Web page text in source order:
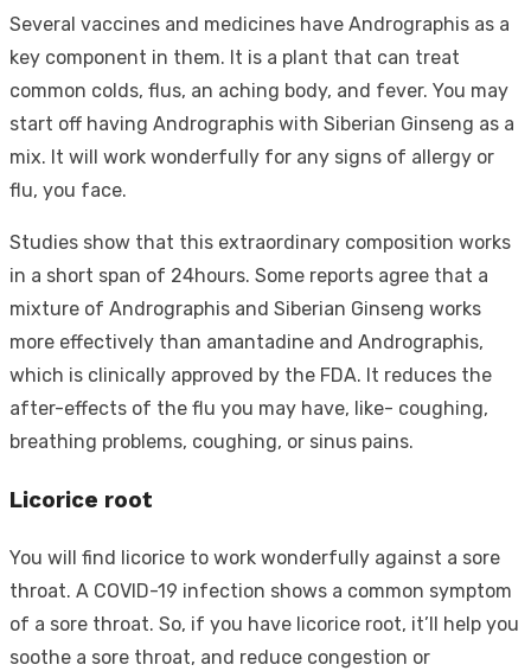
Several vaccines and medicines have Andrographis as a
key component in them. It is a plant that can treat
common colds, flus, an aching body, and fever. You may
start off having Andrographis with Siberian Ginseng as a
mix. It will work wonderfully for any signs of allergy or
flu, you face.
Studies show that this extraordinary composition works
in a short span of 24hours. Some reports agree that a
mixture of Andrographis and Siberian Ginseng works
more effectively than amantadine and Andrographis,
which is clinically approved by the FDA. It reduces the
after-effects of the flu you may have, like- coughing,
breathing problems, coughing, or sinus pains.
Licorice root
You will find licorice to work wonderfully against a sore
throat. A COVID-19 infection shows a common symptom
of a sore throat. So, if you have licorice root, it’ll help you
soothe a sore throat, and reduce congestion or